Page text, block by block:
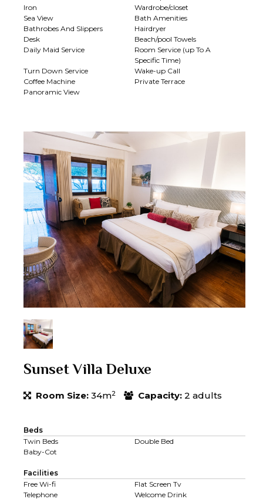
Iron
Wardrobe/closet
Sea View
Bath Amenities
Bathrobes And Slippers
Hairdryer
Desk
Beach/pool Towels
Daily Maid Service
Room Service (up To A
Specific Time)
Turn Down Service
Wake-up Call
Coffee Machine
Private Terrace
Panoramic View
Sunset Villa Deluxe
Room Size: 34m2 Capacity: 2 adults
Beds
Twin Beds
Double Bed
Baby-Cot
Facilities
Free Wi-fi
Flat Screen Tv
Telephone
Welcome Drink